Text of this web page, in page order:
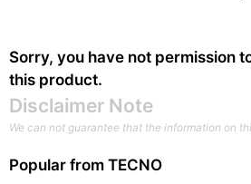
Sorry, you have not permission
this product.
Disclaimer Note
We can not guarantee that the information on
Popular from TECNO